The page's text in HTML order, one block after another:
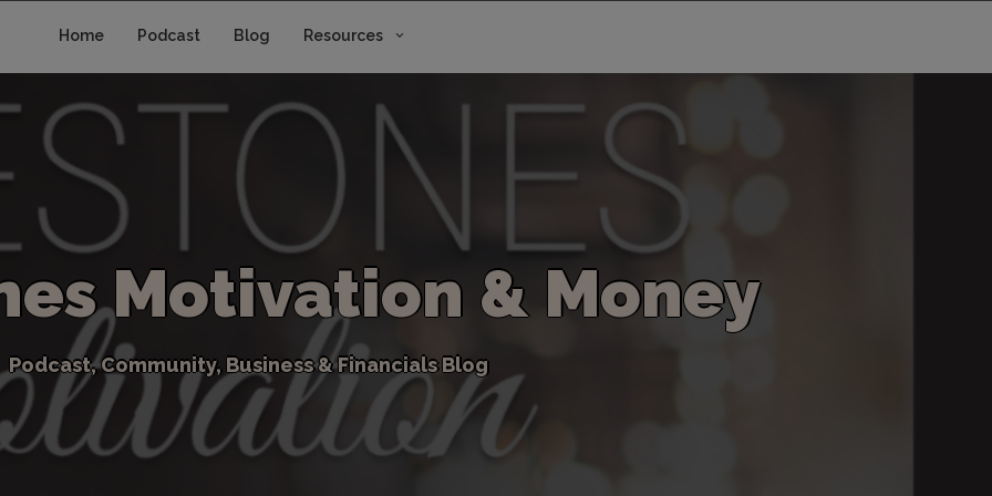
Home Podcast Blog Resources
es Motivation & Money
Podcast,Community, Business&Financials Blog